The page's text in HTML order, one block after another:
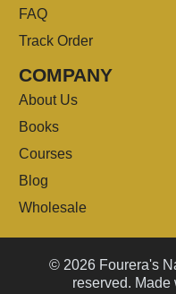
FAQ
Track Order
COMPANY
About Us
Books
Courses
Blog
Wholesale
© 2026 Fourera's
reserved.